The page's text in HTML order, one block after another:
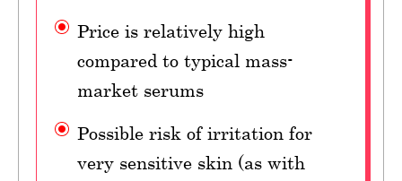
Price is relatively high
compared to typical mass-
market serums
Possible risk of irritation for
very sensitive skin (as with